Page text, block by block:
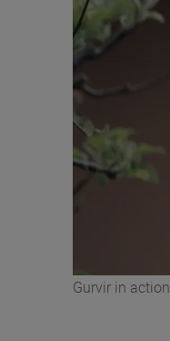
Gurvir in action